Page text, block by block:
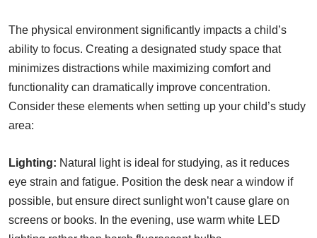
The physical environment significantly impacts a child’s
ability to focus. Creating a designated study space that
minimizes distractions while maximizing comfort and
functionality can dramatically improve concentration.
Consider these elements when setting up your child’s study
area:
Lighting: Natural light is ideal for studying, as it reduces
eye strain and fatigue. Position the desk near a window if
possible, but ensure direct sunlight won’t cause glare on
screens or books. In the evening, use warm white LED